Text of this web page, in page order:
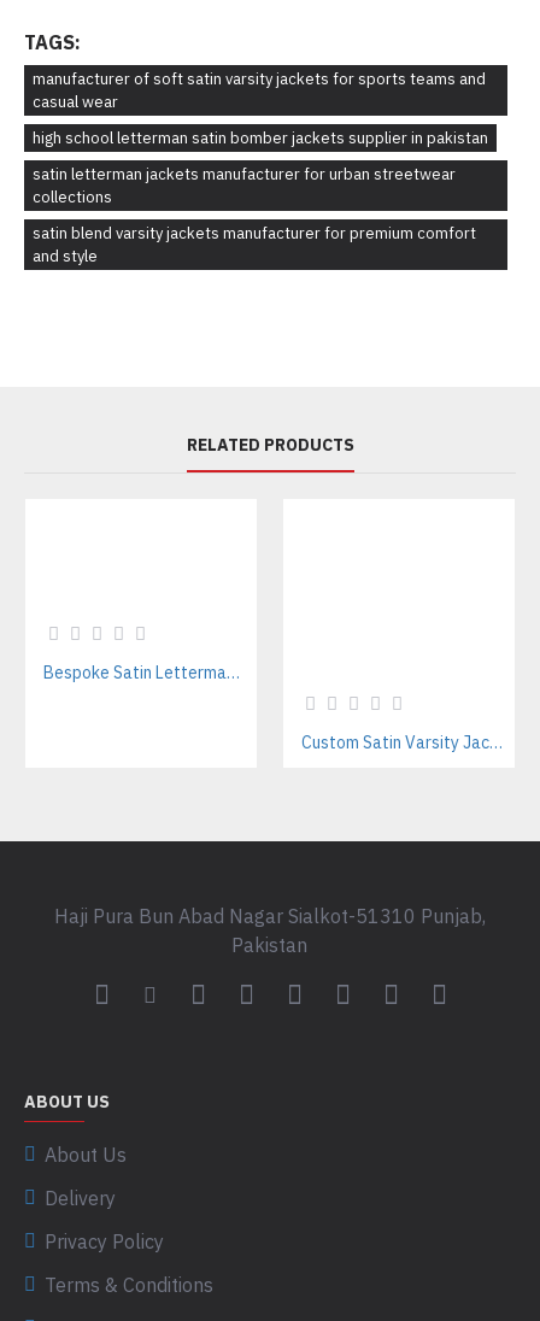
TAGS:
manufacturer of soft satin varsity jackets for sports teams and
casual wear
high school letterman satin bomber jackets supplier in pakistan
satin letterman jackets manufacturer for urban streetwear
collections
satin blend varsity jackets manufacturer for premium comfort
and style
RELATED PRODUCTS
Bespoke Satin Letterman Jackets Supplier for Sports Teams & Streetwear Brands
Custom Satin Varsity Jackets Manufacturer – Streetwear & Sports Team Supplier
Haji Pura Bun Abad Nagar Sialkot-51310 Punjab,
Pakistan
ABOUT US
About Us
Delivery
Privacy Policy
Terms & Conditions